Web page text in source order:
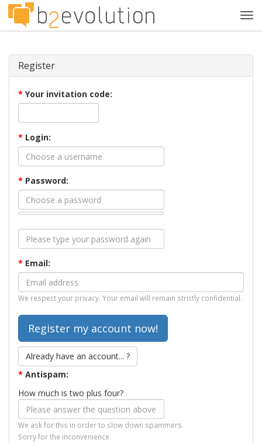
Register
* Your invitation code:
* Login:
* Password:
* Email:
We respect your privacy. Your email will remain strictly confidential.
Already have an account... ?
* Antispam:
How much is two plus four?
We ask for this in order to slow down spammers.
Sorry for the inconvenience.